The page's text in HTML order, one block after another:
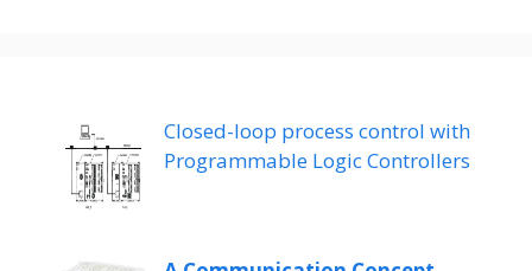
Closed-loop process control with
Programmable Logic Controllers